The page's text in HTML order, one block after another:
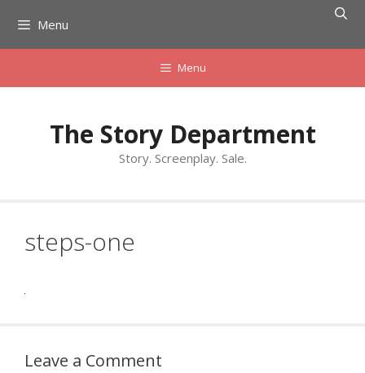
content
Menu
Menu
The Story Department
Story. Screenplay. Sale.
steps-one
Leave a Comment